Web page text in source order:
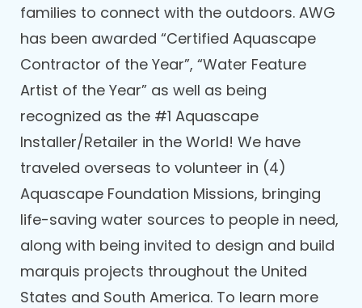
families to connect with the outdoors. AWG
has been awarded “Certified Aquascape
Contractor of the Year”, “Water Feature
Artist of the Year” as well as being
recognized as the #1 Aquascape
Installer/Retailer in the World! We have
traveled overseas to volunteer in (4)
Aquascape Foundation Missions, bringing
life-saving water sources to people in need,
along with being invited to design and build
marquis projects throughout the United
States and South America. To learn more